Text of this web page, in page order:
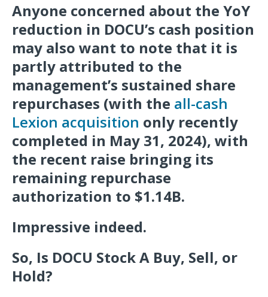
Anyone concerned about the YoY
reduction in DOCU’s cash position
may also want to note that it is
partly attributed to the
management’s sustained share
repurchases (with the all-cash
Lexion acquisition only recently
completed in May 31, 2024), with
the recent raise bringing its
remaining repurchase
authorization to $1.14B.
Impressive indeed.
So, Is DOCU Stock A Buy, Sell, or
Hold?